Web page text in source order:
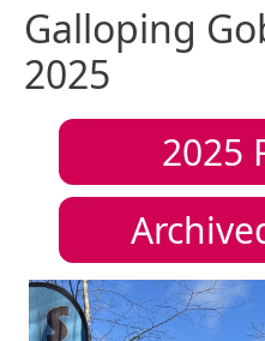
Galloping
2025
2025